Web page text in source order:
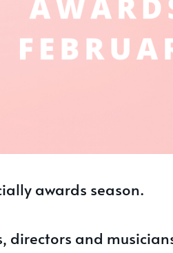
awards season.
directors and